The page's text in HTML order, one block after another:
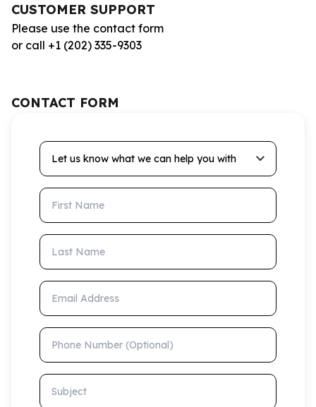
CUSTOMER SUPPORT
Please use the contact form
or call +1 (202) 335-9303
CONTACT FORM
Let us know what we can help you with
First Name
Last Name
Email Address
Phone Number (Optional)
Subject